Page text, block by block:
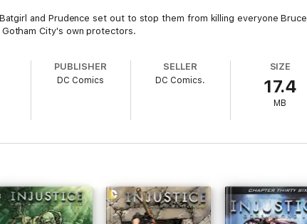
and Prudence set out to stop them from killing everyone Bruce
City's own protectors.
PUBLISHER
DC Comics
SELLER
DC Comics.
SIZE
17.4
MB